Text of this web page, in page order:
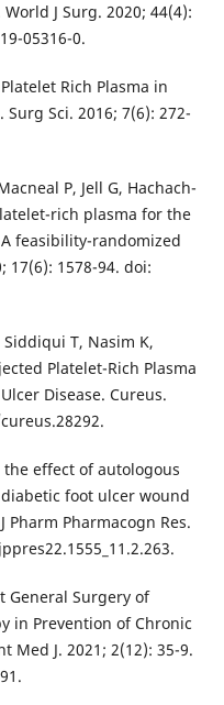
J Surg. 2020; 44(4):
05316-0.
Rich Plasma in
Sci. 2016; 7(6): 272-
P, Jell G, Hachach-
rich plasma for the
feasibility-randomized
17(6): 1578-94. doi:
Siddiqui T, Nasim K,
Platelet-Rich Plasma
Disease. Cureus.
effect of autologous
foot ulcer wound
Pharm Pharmacogn Res.
General Surgery of
in Prevention of Chronic
Med J. 2021; 2(12): 35-9.